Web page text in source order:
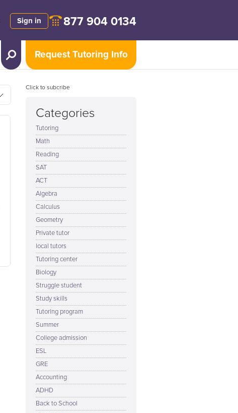
Sign in 877 904 0134
Request Tutoring Info
Click to subcribe
Categories
Tutoring
Math
Reading
SAT
ACT
Algebra
Calculus
Geometry
Private tutor
local tutors
Tutoring center
Biology
Struggle student
Study skills
Tutoring program
Summer
College admission
ESL
GRE
Accounting
ADHD
Back to School